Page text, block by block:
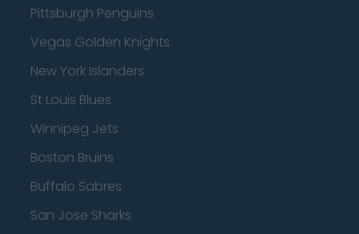
Pittsburgh Penguins
Vegas Golden Knights
New York Islanders
St Louis Blues
Winnipeg Jets
Boston Bruins
Buffalo Sabres
San Jose Sharks